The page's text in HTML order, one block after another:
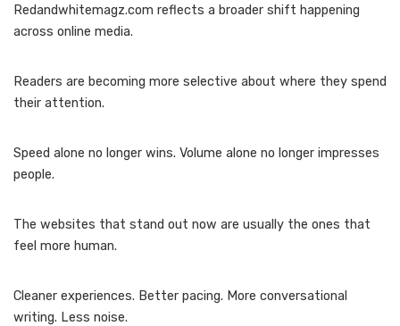
Redandwhitemagz.com reflects a broader shift happening
across online media.
Readers are becoming more selective about where they spend
their attention.
Speed alone no longer wins. Volume alone no longer impresses
people.
The websites that stand out now are usually the ones that
feel more human.
Cleaner experiences. Better pacing. More conversational
writing. Less noise.